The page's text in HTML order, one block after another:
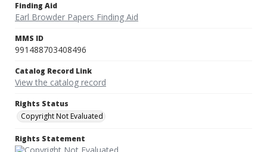
Finding Aid
Earl Browder Papers Finding Aid
MMS ID
991488703408496
Catalog Record Link
View the catalog record
Rights Status
Copyright Not Evaluated
Rights Statement